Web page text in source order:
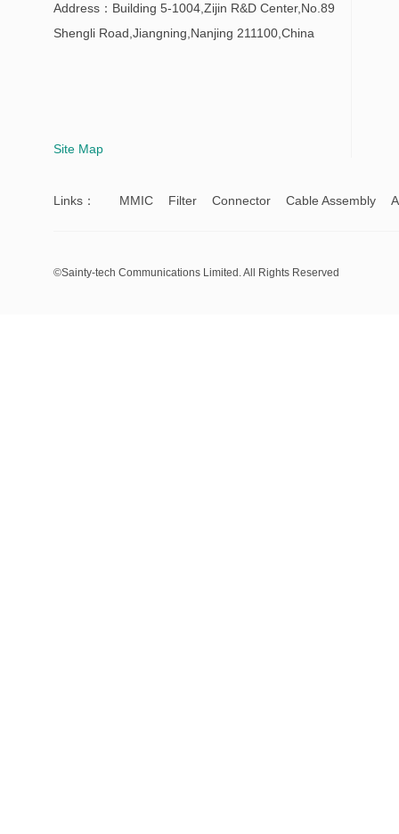
Site Map
Address：Building 5-1004,Zijin R&D Center,No.89
Shengli Road,Jiangning,Nanjing 211100,China
Links： MMIC Filter Connector Cable Assembly
©Sainty-tech Communications Limited. All Rights Reserved